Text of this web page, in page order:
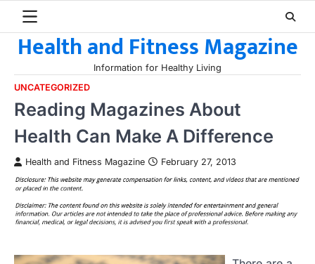
contentHealth and Fitness Magazine
Information for Healthy Living
UNCATEGORIZED
Reading Magazines About
Health Can Make A Difference
Health and Fitness Magazine February 27, 2013